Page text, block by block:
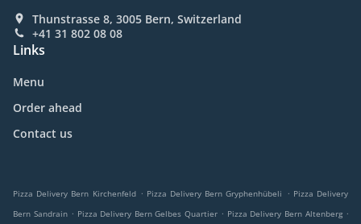
Thunstrasse 8, 3005 Bern, Switzerland
+41 31 802 08 08
Links
Menu
Order ahead
Contact us
Pizza Delivery Bern Kirchenfeld . Pizza Delivery Bern Gryphenhübeli . Pizza Delivery
Bern Sandrain . Pizza Delivery Bern Gelbes Quartier . Pizza Delivery Bern Altenberg .